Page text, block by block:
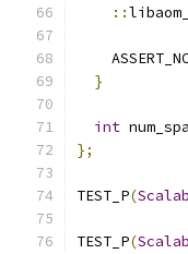
::
}
int
};
TEST_P(
TEST_P(